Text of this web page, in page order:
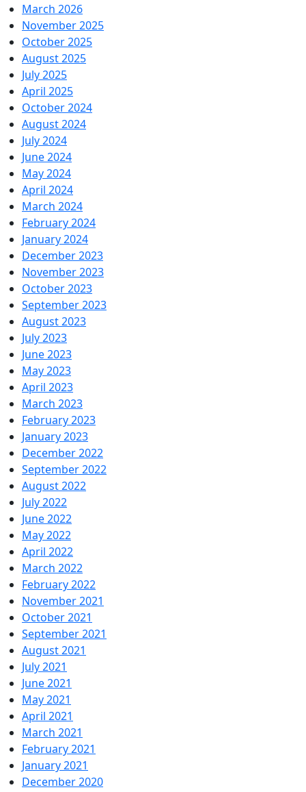
March 2026
November 2025
October 2025
August 2025
July 2025
April 2025
October 2024
August 2024
July 2024
June 2024
May 2024
April 2024
March 2024
February 2024
January 2024
December 2023
November 2023
October 2023
September 2023
August 2023
July 2023
June 2023
May 2023
April 2023
March 2023
February 2023
January 2023
December 2022
September 2022
August 2022
July 2022
June 2022
May 2022
April 2022
March 2022
February 2022
November 2021
October 2021
September 2021
August 2021
July 2021
June 2021
May 2021
April 2021
March 2021
February 2021
January 2021
December 2020